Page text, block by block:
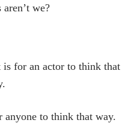
we?
for an actor to think that
anyone to think that way.